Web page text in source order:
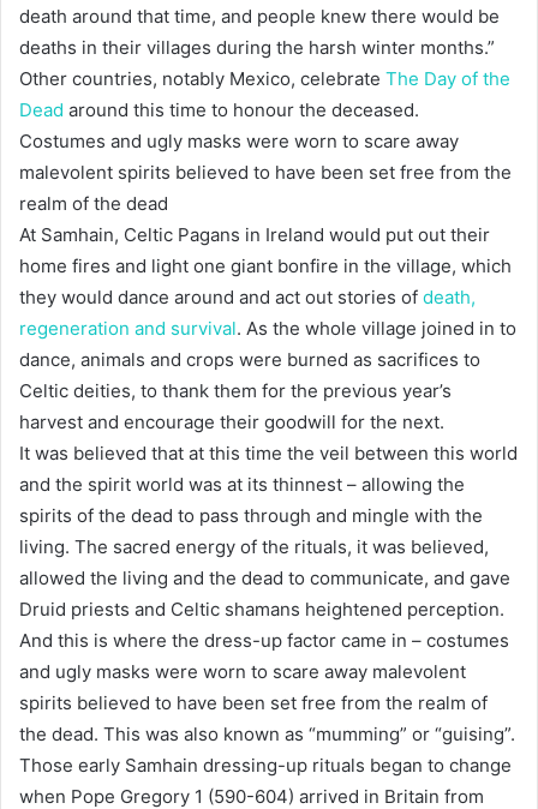
death around that time, and people knew there would be
deaths in their villages during the harsh winter months.”
Other countries, notably Mexico, celebrate The Day of the
Dead around this time to honour the deceased.
Costumes and ugly masks were worn to scare away
malevolent spirits believed to have been set free from the
realm of the dead
At Samhain, Celtic Pagans in Ireland would put out their
home fires and light one giant bonfire in the village, which
they would dance around and act out stories of death,
regeneration and survival. As the whole village joined in to
dance, animals and crops were burned as sacrifices to
Celtic deities, to thank them for the previous year’s
harvest and encourage their goodwill for the next.
It was believed that at this time the veil between this world
and the spirit world was at its thinnest – allowing the
spirits of the dead to pass through and mingle with the
living. The sacred energy of the rituals, it was believed,
allowed the living and the dead to communicate, and gave
Druid priests and Celtic shamans heightened perception.
And this is where the dress-up factor came in – costumes
and ugly masks were worn to scare away malevolent
spirits believed to have been set free from the realm of
the dead. This was also known as “mumming” or “guising”.
Those early Samhain dressing-up rituals began to change
when Pope Gregory 1 (590-604) arrived in Britain from